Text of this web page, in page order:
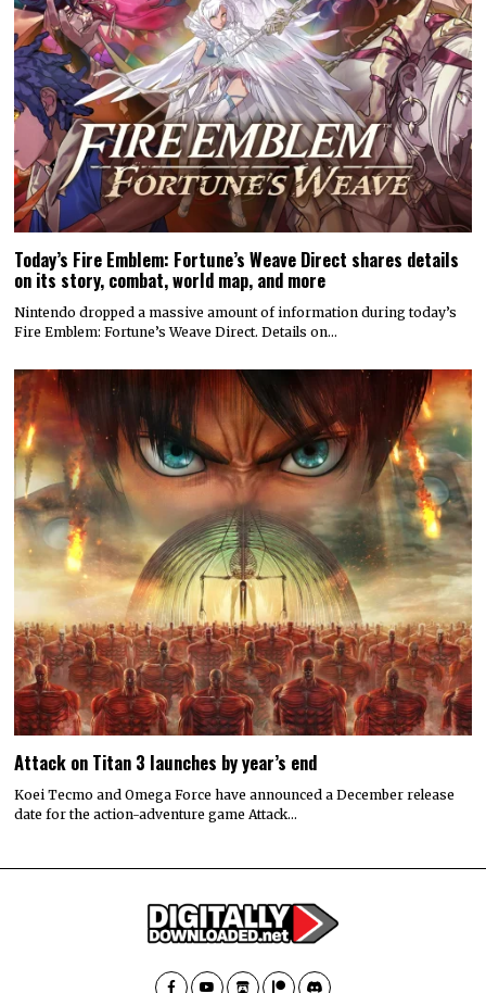
Today’s Fire Emblem: Fortune’s Weave Direct shares details
on its story, combat, world map, and more
Nintendo dropped a massive amount of information during today’s
Fire Emblem: Fortune’s Weave Direct. Details on…
Attack on Titan 3 launches by year’s end
Koei Tecmo and Omega Force have announced a December release
date for the action-adventure game Attack…